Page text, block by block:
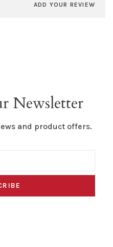
ADD YOUR REVIEW
Newsletter
and product offers.